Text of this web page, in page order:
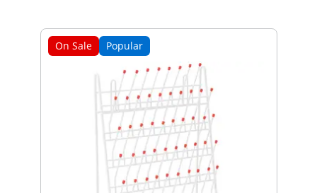
On Sale Popular